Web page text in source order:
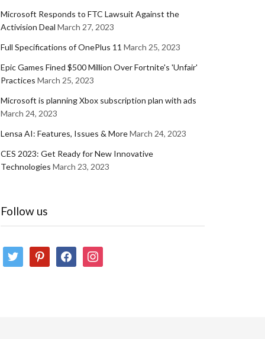
Microsoft Responds to FTC Lawsuit Against the
Activision Deal March 27, 2023
Full Specifications of OnePlus 11 March 25, 2023
Epic Games Fined $500 Million Over Fortnite's 'Unfair'
Practices March 25, 2023
Microsoft is planning Xbox subscription plan with ads
March 24, 2023
Lensa AI: Features, Issues & MoreMarch 24, 2023
CES 2023: Get Ready for New Innovative
Technologies March 23, 2023
Follow us
twitter pinterestfacebookinstagram